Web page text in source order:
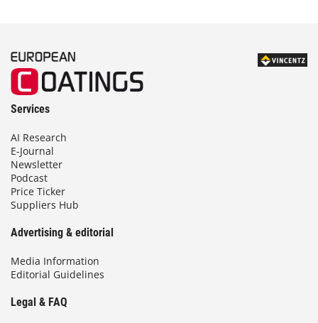
Services
AI Research
E-Journal
Newsletter
Podcast
Price Ticker
Suppliers Hub
Advertising & editorial
Media Information
Editorial Guidelines
Legal & FAQ